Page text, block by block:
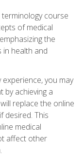
course
of medical
the
health and
you may
achieving a
replace the online
desired. This
medical
affect other